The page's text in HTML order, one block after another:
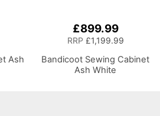
Ash
£899.99
RRP £1,199.99
Bandicoot Sewing Cabinet
Ash White